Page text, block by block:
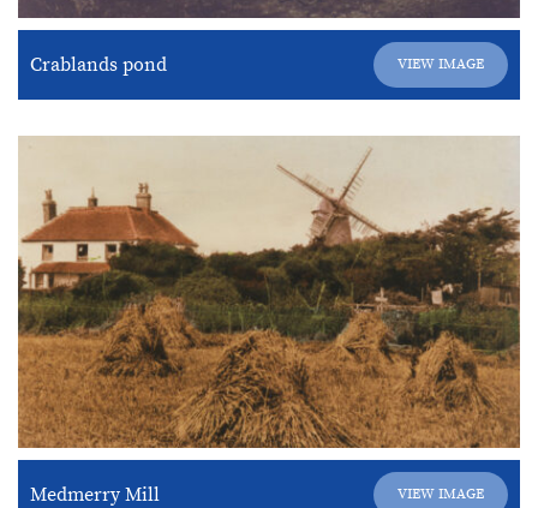
Crablands pond VIEW IMAGE
Medmerry Mill VIEW IMAGE